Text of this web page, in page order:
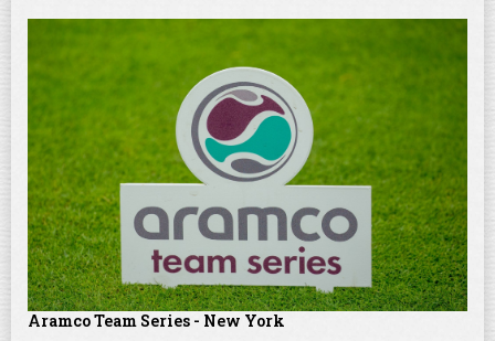
Aramco Team Series - New York